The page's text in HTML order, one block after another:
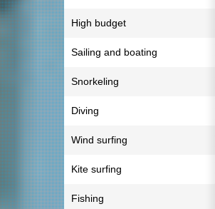
High budget
Sailing and boating
Snorkeling
Diving
Wind surfing
Kite surfing
Fishing